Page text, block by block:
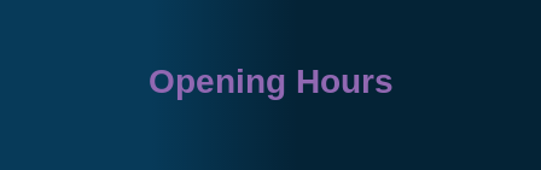
Opening Hours